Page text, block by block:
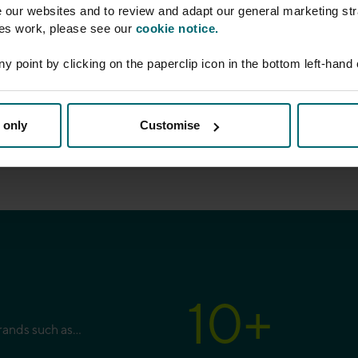
websites and to review and adapt our general marketing
work, please see our cookie notice.
point by clicking on the paperclip icon in the bottom left-hand
only Customise
legal updates and
such as… 10+